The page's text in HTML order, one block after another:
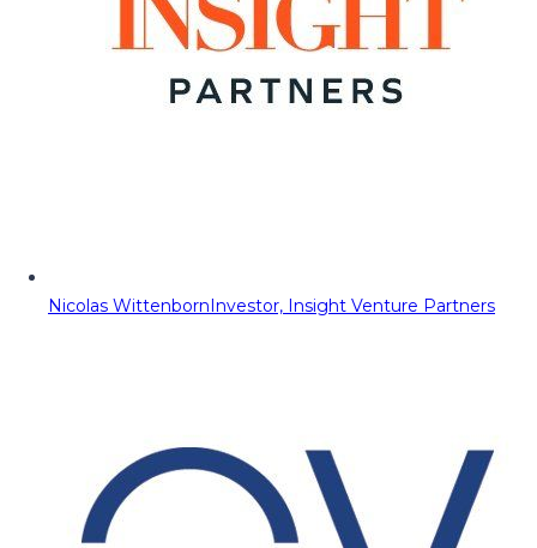
Nicolas WittenbornInvestor, Insight Venture Partners